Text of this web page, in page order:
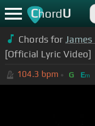
ChordU
Chords for
[Official Lyric Video]
104.3 bpm G Em